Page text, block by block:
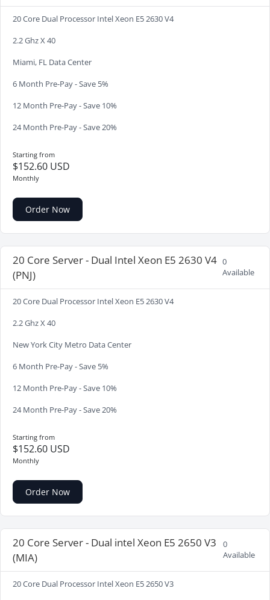
20 Core Dual Processor Intel Xeon E5 2630 V4
2.2 Ghz X 40
Miami, FL Data Center
6 Month Pre-Pay - Save 5%
12 Month Pre-Pay - Save 10%
24 Month Pre-Pay - Save 20%
Starting from
$152.60 USD
Monthly
Order Now
20 Core Server - Dual Intel Xeon E5 2630 V4
(PNJ)
0
Available
20 Core Dual Processor Intel Xeon E5 2630 V4
2.2 Ghz X 40
New York City Metro Data Center
6 Month Pre-Pay - Save 5%
12 Month Pre-Pay - Save 10%
24 Month Pre-Pay - Save 20%
Starting from
$152.60 USD
Monthly
Order Now
20 Core Server - Dual intel Xeon E5 2650 V3
(MIA)
0
Available
20 Core Dual Processor Intel Xeon E5 2650 V3